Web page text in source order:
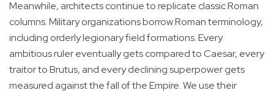
Meanwhile, architects continue to replicate classic Roman
columns. Military organizations borrow Roman terminology,
including orderly legionary field formations. Every
ambitious ruler eventually gets compared to Caesar, every
traitor to Brutus, and every declining superpower gets
measured against the fall of the Empire. We use their